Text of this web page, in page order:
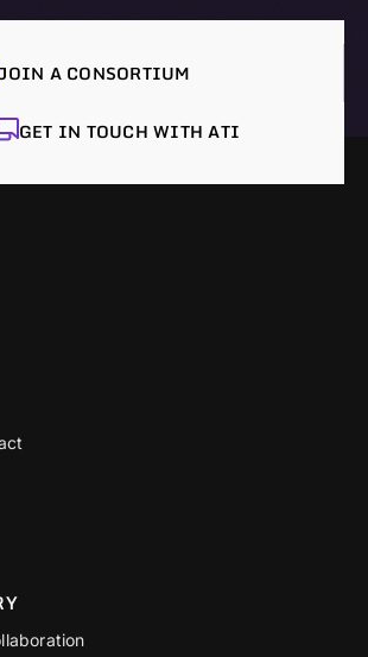
A CONSORTIUM
GET IN TOUCH WITH ATI